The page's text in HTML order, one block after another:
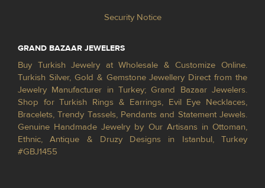
Security Notice
GRAND BAZAAR JEWELERS
Buy Turkish Jewelry at Wholesale & Customize Online.
Turkish Silver, Gold & Gemstone Jewellery Direct from the
Jewelry Manufacturer in Turkey; Grand Bazaar Jewelers.
Shop for Turkish Rings & Earrings, Evil Eye Necklaces,
Bracelets, Trendy Tassels, Pendants and Statement Jewels.
Genuine Handmade Jewelry by Our Artisans in Ottoman,
Ethnic, Antique & Druzy Designs in Istanbul, Turkey
#GBJ1455